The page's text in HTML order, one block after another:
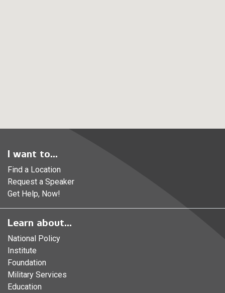
I want to...
Find a Location
Request a Speaker
Get Help, Now!
Learn about...
National Policy
Institute
Foundation
Military Services
Education